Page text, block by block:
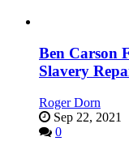
Ben Carson
Slavery
Roger Dorn
Sep 22, 2021
0